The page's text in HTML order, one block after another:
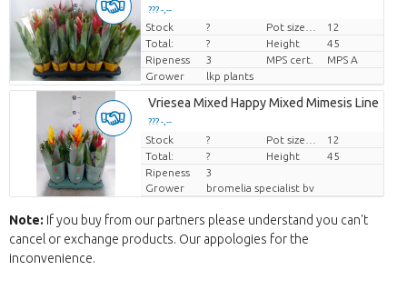
??? -,--
Price per piece
Stock ?
12
Total:
? Height
45
Ripeness
3 MPS cert.
MPS A
Grower
lkp plants
Vriesea Mixed Happy Mixed Mimesis Line
??? -,--
Price per piece
Stock ?
12
Total:
? Height
45
Ripeness
3
Grower
bromelia specialist bv
Note: If you buy from our partners please understand you can't
cancel or exchange products. Our appologies for the
inconvenience.